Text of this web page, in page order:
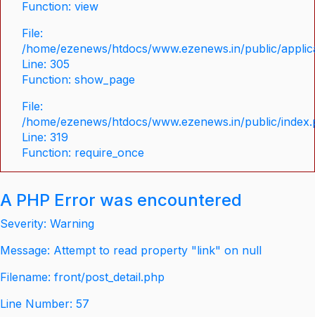
Function: view
File:
/home/ezenews/htdocs/www.ezenews.in/public/
Line: 305
Function: show_page
File:
/home/ezenews/htdocs/www.ezenews.in/public/
Line: 319
Function: require_once
A PHP Error was encountered
Severity: Warning
Message: Attempt to read property "link" on null
Filename: front/post_detail.php
Line Number: 57